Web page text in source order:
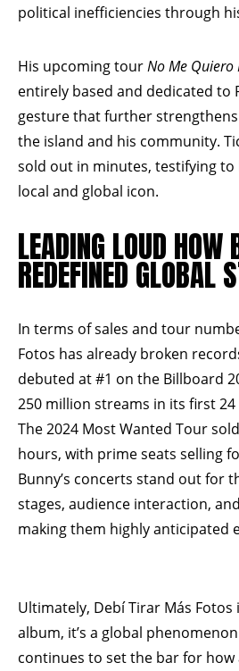
political inefficiencies through
His upcoming tourNo Me Quiero
entirely based and dedicated to
gesture that further
the island and his community.
sold out in minutes, testifying to
local and global icon.
LEADING LOUD HOW
REDEFINED GLOBAL
In terms of sales and tour
Fotos has already broken
debuted at #1 on the Billboard
250 million streams in its first
The 2024 Most Wanted Tour
hours, with prime seats selling
Bunny’s concerts stand out for
stages, audience interaction,
making them highly anticipated
Ultimately, Debí Tirar Más
album, it’s a global
continues to set the bar for